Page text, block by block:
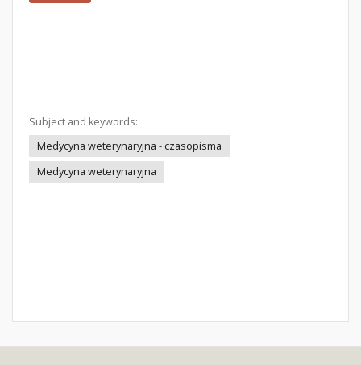
Subject and keywords:
Medycyna weterynaryjna - czasopisma
Medycyna weterynaryjna